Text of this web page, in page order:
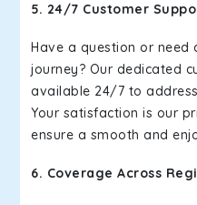
5. 24/7 Customer
Have a question or need
journey? Our dedicated
available 24/7 to
Your satisfaction is our
ensure a smooth and
6. Coverage Across